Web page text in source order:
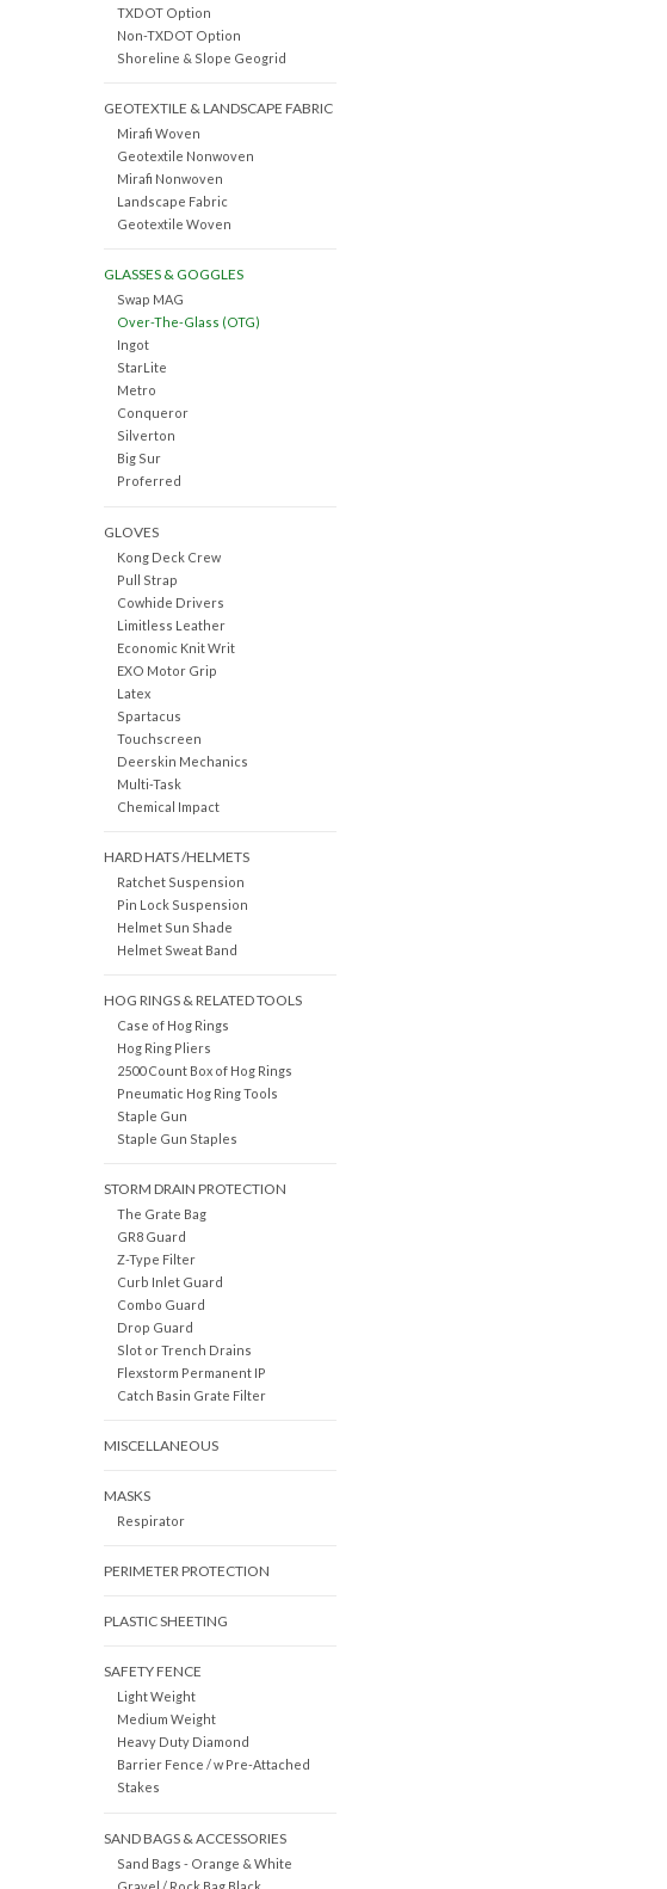
TXDOT Option
Non-TXDOT Option
Shoreline & Slope Geogrid
GEOTEXTILE & LANDSCAPE FABRIC
Mirafi Woven
Geotextile Nonwoven
Mirafi Nonwoven
Landscape Fabric
Geotextile Woven
GLASSES & GOGGLES
Swap MAG
Over-The-Glass (OTG)
Ingot
StarLite
Metro
Conqueror
Silverton
Big Sur
Proferred
GLOVES
Kong Deck Crew
Pull Strap
Cowhide Drivers
Limitless Leather
Economic Knit Writ
EXO Motor Grip
Latex
Spartacus
Touchscreen
Deerskin Mechanics
Multi-Task
Chemical Impact
HARD HATS /HELMETS
Ratchet Suspension
Pin Lock Suspension
Helmet Sun Shade
Helmet Sweat Band
HOG RINGS & RELATED TOOLS
Case of Hog Rings
Hog Ring Pliers
2500 Count Box of Hog Rings
Pneumatic Hog Ring Tools
Staple Gun
Staple Gun Staples
STORM DRAIN PROTECTION
The Grate Bag
GR8 Guard
Z-Type Filter
Curb Inlet Guard
Combo Guard
Drop Guard
Slot or Trench Drains
Flexstorm Permanent IP
Catch Basin Grate Filter
MISCELLANEOUS
MASKS
Respirator
PERIMETER PROTECTION
PLASTIC SHEETING
SAFETY FENCE
Light Weight
Medium Weight
Heavy Duty Diamond
Barrier Fence / w Pre-Attached
Stakes
SAND BAGS & ACCESSORIES
Sand Bags - Orange & White
Gravel / Rock Bag Black